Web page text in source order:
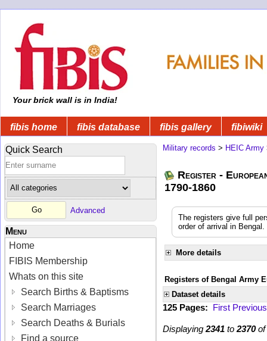
Your brick wall is in India!
fibis home fibis database fibis gallery fibiwiki
Quick Search
Advanced
Menu
Home
FIBIS Membership
Whats on this site
Search Births & Baptisms
Search Marriages
Search Deaths & Burials
Find a source
Military records > HEIC Army
Register -
1790-1860
The registers give full
order of arrival in
More details
Registers of Bengal Army
Dataset details
125 Pages: First Previous
Displaying 2341 to 2370of